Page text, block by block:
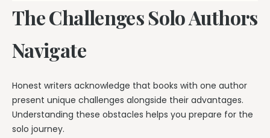
The Challenges Solo Authors
Navigate
Honest writers acknowledge that books with one author
present unique challenges alongside their advantages.
Understanding these obstacles helps you prepare for the
solo journey.